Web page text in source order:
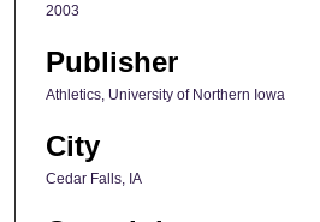
2003
Publisher
Athletics, University of Northern Iowa
City
Cedar Falls, IA